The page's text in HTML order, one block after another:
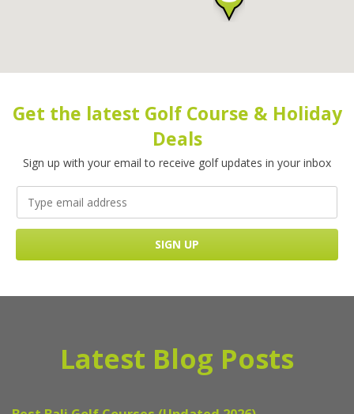
Get the latest Golf Course & Holiday
Deals
Sign up with your email to receive golf updates in your inbox
Latest Blog Posts